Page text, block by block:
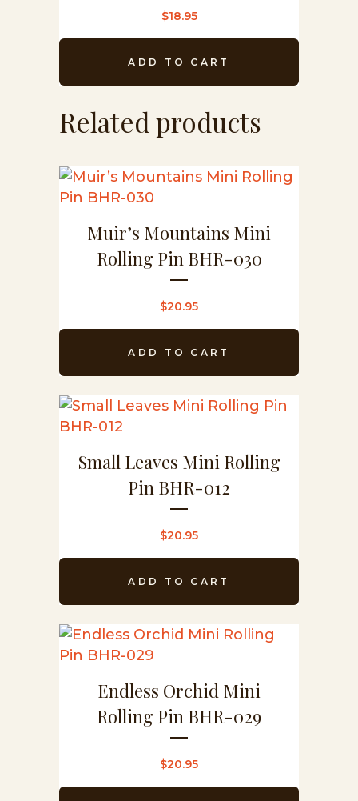
$18.95
ADD TO CART
Related products
Muir’s Mountains Mini
Rolling Pin BHR-030
$20.95
ADD TO CART
Small Leaves Mini Rolling
Pin BHR-012
$20.95
ADD TO CART
Endless Orchid Mini
Rolling Pin BHR-029
$20.95